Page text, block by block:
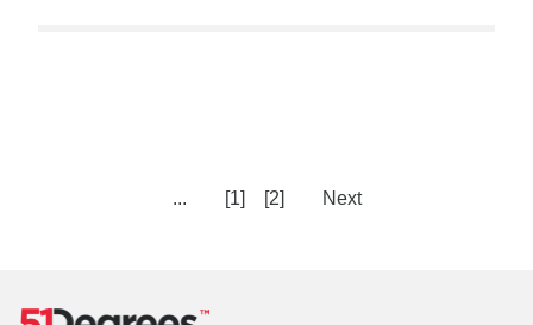
... [1] [2] Next